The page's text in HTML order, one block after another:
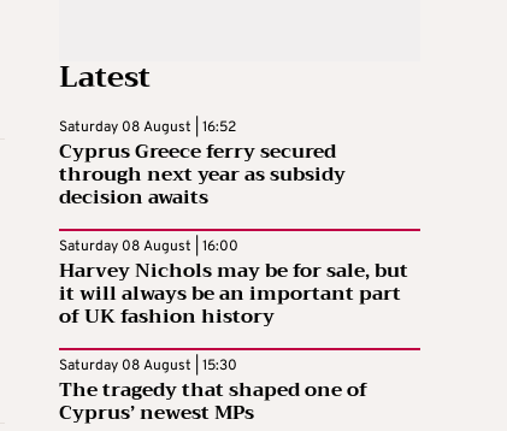
Latest
Saturday 08 August | 16:52
Cyprus Greece ferry secured
through next year as subsidy
decision awaits
Saturday 08 August | 16:00
Harvey Nichols may be for sale, but
it will always be an important part
of UK fashion history
Saturday 08 August | 15:30
The tragedy that shaped one of
Cyprus’ newest MPs